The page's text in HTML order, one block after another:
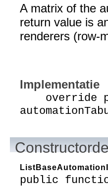
A matrix of the
return value is
renderers (row-
Implementatie
override
public